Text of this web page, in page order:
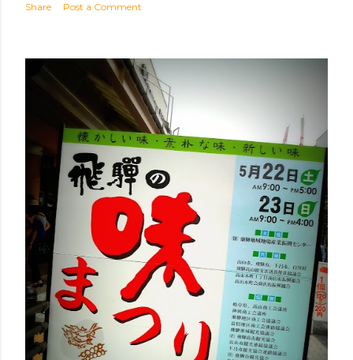
Share Post a Comment